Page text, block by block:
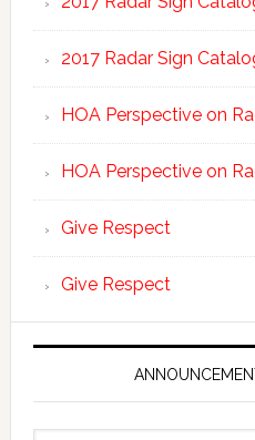
2017 Radar Sign
HOA Perspective on
HOA Perspective on
Give Respect
Give Respect